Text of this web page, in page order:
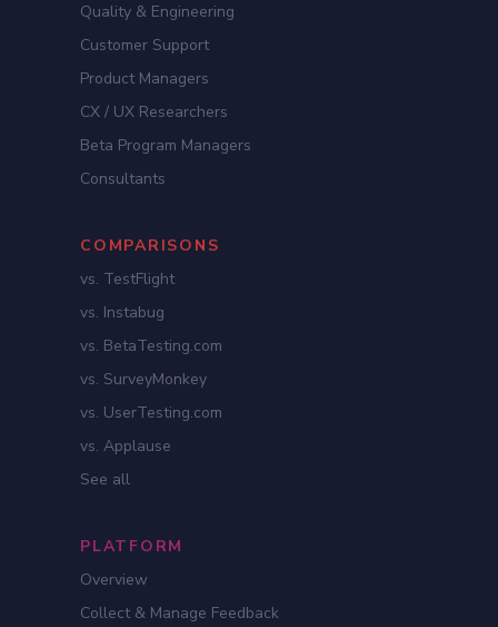
Quality & Engineering
Customer Support
Product Managers
CX / UX Researchers
Beta Program Managers
Consultants
COMPARISONS
vs. TestFlight
vs. Instabug
vs. BetaTesting.com
vs. SurveyMonkey
vs. UserTesting.com
vs. Applause
See all
PLATFORM
Overview
Collect & Manage Feedback